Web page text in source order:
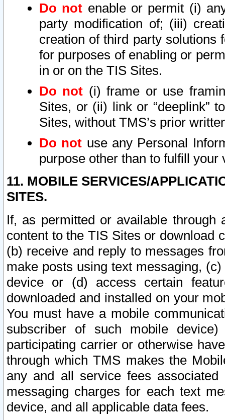
Do not enable or permit (i)
party modification of; (iii)
creation of third party solutions
for purposes of enabling or
in or on the TIS Sites.
Do not (i) frame or use
Sites, or (ii) link or “deeplink”
Sites, without TMS’s prior
Do not use any Personal
purpose other than to fulfill your
11. MOBILE SERVICES/
SITES.
If, as permitted or available
content to the TIS Sites or download
(b) receive and reply to messages
make posts using text messaging,
device or (d) access certain
downloaded and installed on your
You must have a mobile
subscriber of such mobile
participating carrier or otherwise
through which TMS makes the
any and all service fees
messaging charges for each text
device, and all applicable data fees.